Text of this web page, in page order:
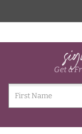
Get a